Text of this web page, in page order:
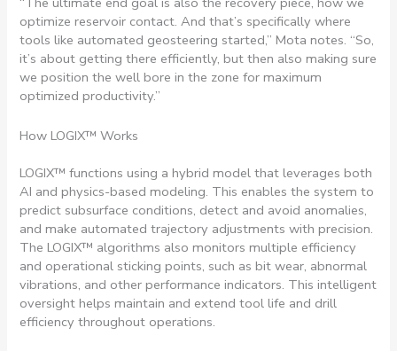
optimize reservoir contact. And that’s specifically where
tools like automated geosteering started,” Mota notes. “So,
it’s about getting there efficiently, but then also making sure
we position the well bore in the zone for maximum
optimized productivity.”
How LOGIX™ Works
LOGIX™ functions using a hybrid model that leverages both
AI and physics-based modeling. This enables the system to
predict subsurface conditions, detect and avoid anomalies,
and make automated trajectory adjustments with precision.
The LOGIX™ algorithms also monitors multiple efficiency
and operational sticking points, such as bit wear, abnormal
vibrations, and other performance indicators. This intelligent
oversight helps maintain and extend tool life and drill
efficiency throughout operations.